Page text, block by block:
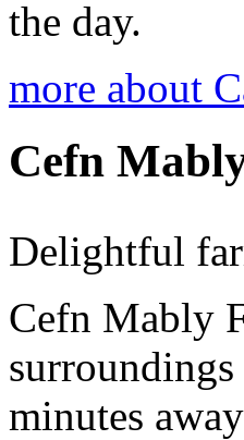
the day.
more about
Cefn
Delightful
Cefn Mably
minutes